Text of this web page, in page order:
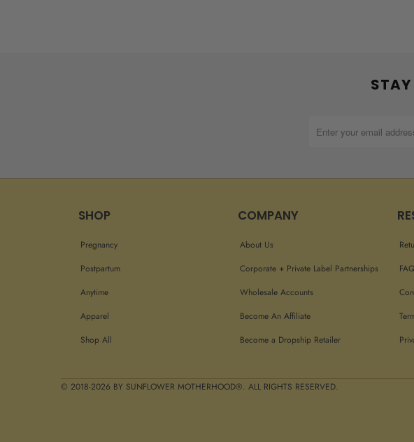
SHOP
Pregnancy
Postpartum
Anytime
Apparel
Shop All
COMPANY
About Us
Corporate + Private Label Partnerships
Wholesale Accounts
Become An Affiliate
Become a Dropship Retailer
FAQ
© 2018-2026 BY SUNFLOWER MOTHERHOOD®. ALL RIGHTS RESERVED.